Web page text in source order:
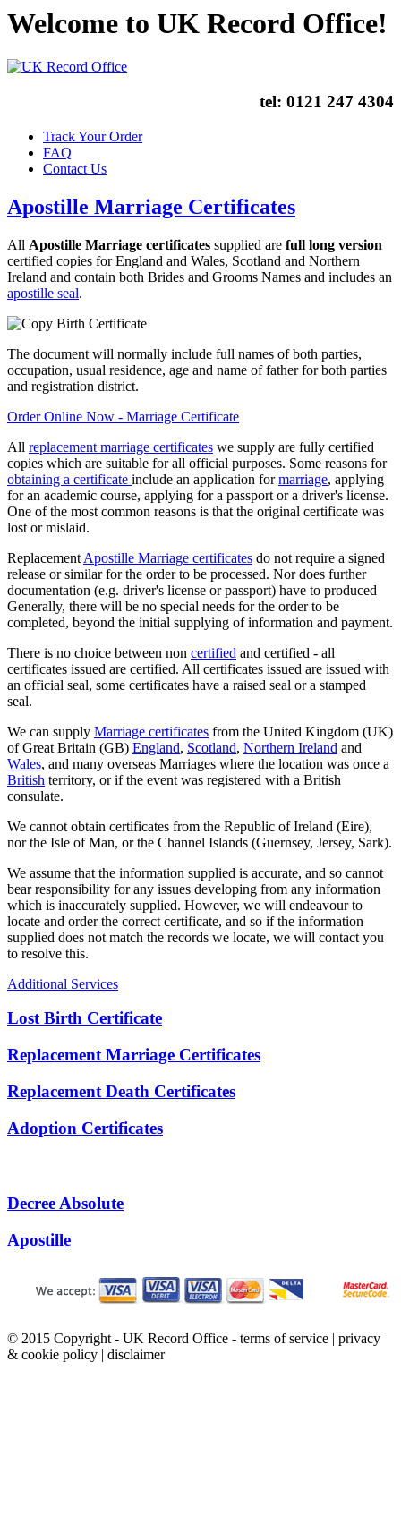
Welcome to UK Record Office!
tel: 0121 247 4304
Track Your Order
FAQ
Contact Us
Apostille Marriage Certificates
All Apostille Marriage certificates supplied are full long version
certified copies for England and Wales, Scotland and Northern
Ireland and contain both Brides and Grooms Names and includes an
apostille seal.
The document will normally include full names of both parties,
occupation, usual residence, age and name of father for both parties
and registration district.
Order Online Now - Marriage Certificate
All replacement marriage certificates we supply are fully certified
copies which are suitable for all official purposes. Some reasons for
obtaining a certificate include an application formarriage, applying
for an academic course, applying for a passport or a driver's license.
One of the most common reasons is that the original certificate was
lost or mislaid.
Replacement Apostille Marriage certificates do not require a signed
release or similar for the order to be processed. Nor does further
documentation (e.g. driver's license or passport) have to produced
Generally, there will be no special needs for the order to be
completed, beyond the initial supplying of information and payment.
There is no choice between non certified and certified - all
certificates issued are certified. All certificates issued are issued with
an official seal, some certificates have a raised seal or a stamped
seal.
We can supply Marriage certificates from the United Kingdom (UK)
of Great Britain (GB) England, Scotland, Northern Ireland and
Wales, and many overseas Marriages where the location was once a
British territory, or if the event was registered with a British
consulate.
We cannot obtain certificates from the Republic of Ireland (Eire),
nor the Isle of Man, or the Channel Islands (Guernsey, Jersey, Sark).
We assume that the information supplied is accurate, and so cannot
bear responsibility for any issues developing from any information
which is inaccurately supplied. However, we will endeavour to
locate and order the correct certificate, and so if the information
supplied does not match the records we locate, we will contact you
to resolve this.
Additional Services
Lost Birth Certificate
Replacement Marriage Certificates
Replacement Death Certificates
Adoption Certificates
Decree Absolute
Apostille
© 2015 Copyright - UK Record Office - terms of service | privacy
& cookie policy | disclaimer